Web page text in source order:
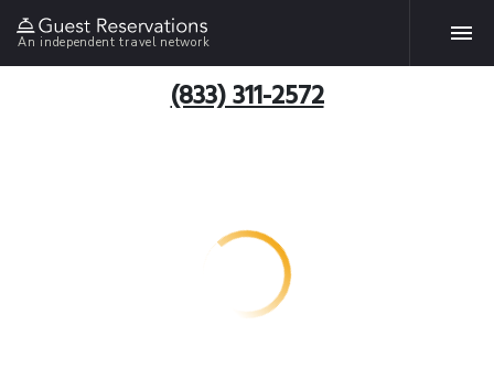
An independent travel network
(833) 311-2572